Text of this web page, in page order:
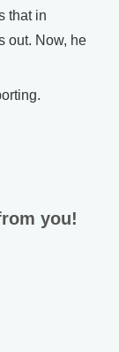
that in
out. Now, he
you!